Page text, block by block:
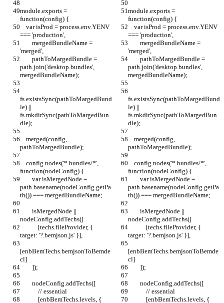
module.exports =
function(config) {
module.exports =
function(config) {
=== 'production',
=== 'production',
'merged',
'merged',
path.join('desktop.bundles',
mergedBundleName);
path.join('desktop.bundles',
mergedBundleName);
fs.existsSync(pathToMargedBund
le) ||
fs.mkdirSync(pathToMargedBun
dle);
fs.existsSync(pathToMargedBund
le) ||
fs.mkdirSync(pathToMargedBun
dle);
pathToMargedBundle);
pathToMargedBundle);
function(nodeConfig) {
function(nodeConfig) {
path.basename(nodeConfig.getPa
th()) === mergedBundleName;
path.basename(nodeConfig.getPa
th()) === mergedBundleName;
nodeConfig.addTechs([
nodeConfig.addTechs([
target: '?.bemjson.js' }],
target: '?.bemjson.js' }],
[enbBemTechs.bemjsonToBemde
cl]
[enbBemTechs.bemjsonToBemde
cl]
        ]);
        ]);
        nodeConfig.addTechs([
        nodeConfig.addTechs([
            // essential
            // essential